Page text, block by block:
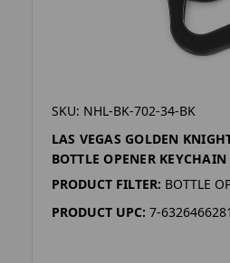
SKU: NHL-BK-702-34-BK
LAS VEGAS GOLDEN
BOTTLE OPENER KEYCHAIN
PRODUCT FILTER: BOTTLE
PRODUCT UPC: 7-